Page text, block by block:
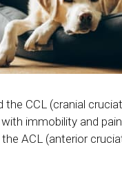
CCL (cranial
immobility and
ACL (anterior